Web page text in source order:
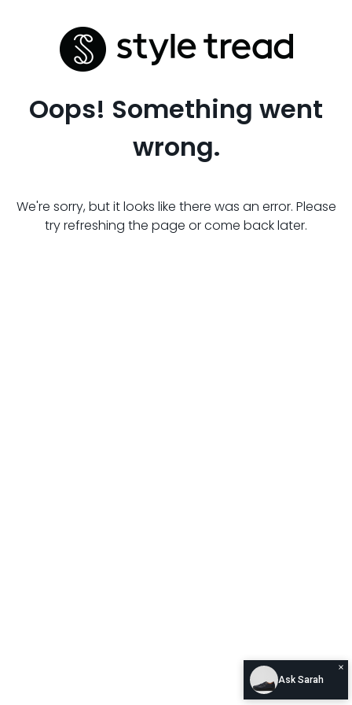
Oops! Something went
wrong.
We're sorry, but it looks like there was an error. Please
try refreshing the page or come back later.